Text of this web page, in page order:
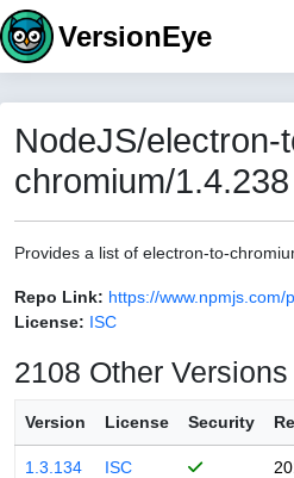
VersionEye
NodeJS/electron-
chromium/1.4.238
Provides a list of electron-to-
Repo Link: https://
License: ISC
2108 Other Versions
Version License Security
1.3.134 ISC